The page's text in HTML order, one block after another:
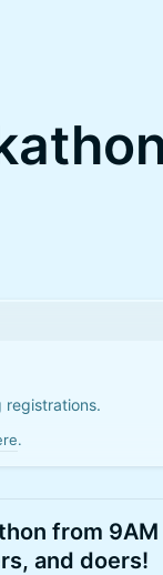
registrations.
.
from
and doers!